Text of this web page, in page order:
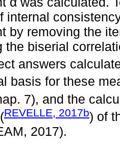
internal
by removing the
the biserial
answers
basis for these
7), and the
REVELLE, 2017b) of
2017).